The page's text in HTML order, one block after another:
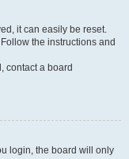
it can easily be reset.
Follow the instructions and
contact a board
login, the board will only